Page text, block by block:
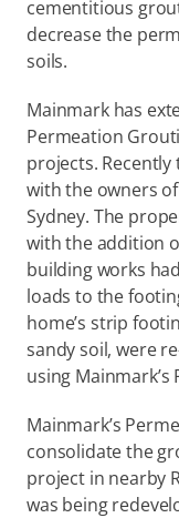
cementitious
decrease the
soils.
Mainmark has
Permeation
projects.
with the owners
Sydney. The
with the addition
building works
loads to the
home’s strip
sandy soil, were
using
Mainmark’s
consolidate the
project in nearby
was being